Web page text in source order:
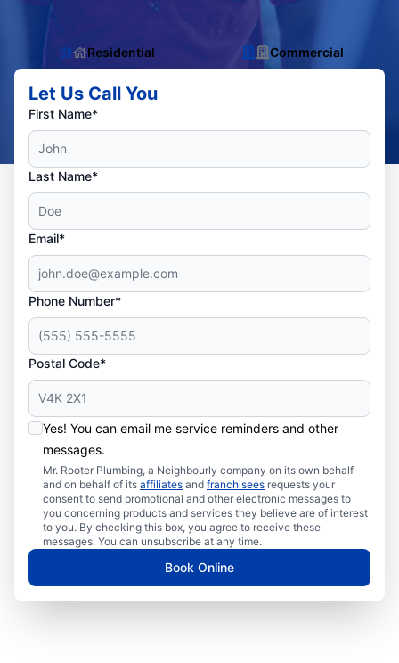
Residential Commercial
Let Us Call You
First Name*
Last Name*
Email*
Phone Number*
Postal Code*
Yes! You can email me service reminders and other
messages.
Mr. Rooter Plumbing, a Neighbourly company on its own behalf
and on behalf of its affiliates and franchisees requests your
consent to send promotional and other electronic messages to
you concerning products and services they believe are of interest
to you. By checking this box, you agree to receive these
messages. You can unsubscribe at any time.
Book Online